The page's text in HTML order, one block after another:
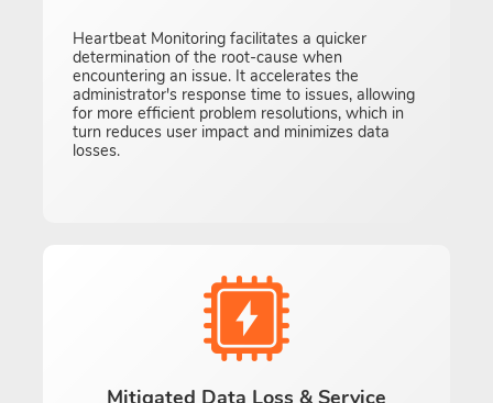
Heartbeat Monitoring facilitates a quicker
determination of the root-cause when
encountering an issue. It accelerates the
administrator's response time to issues, allowing
for more efficient problem resolutions, which in
turn reduces user impact and minimizes data
losses.
Mitigated Data Loss & Service